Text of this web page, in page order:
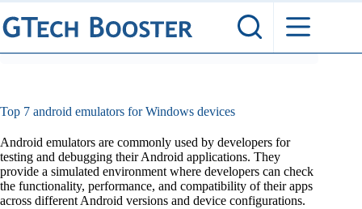
Skip
to
content
Top 7 android emulators for Windows devices
Android emulators are commonly used by developers for
testing and debugging their Android applications. They
provide a simulated environment where developers can check
the functionality, performance, and compatibility of their apps
across different Android versions and device configurations.